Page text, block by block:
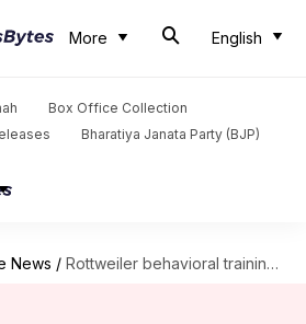
More English
Box Office Collection
Bharatiya Janata Party (BJP)
News / Rottweiler behavioral training essentials